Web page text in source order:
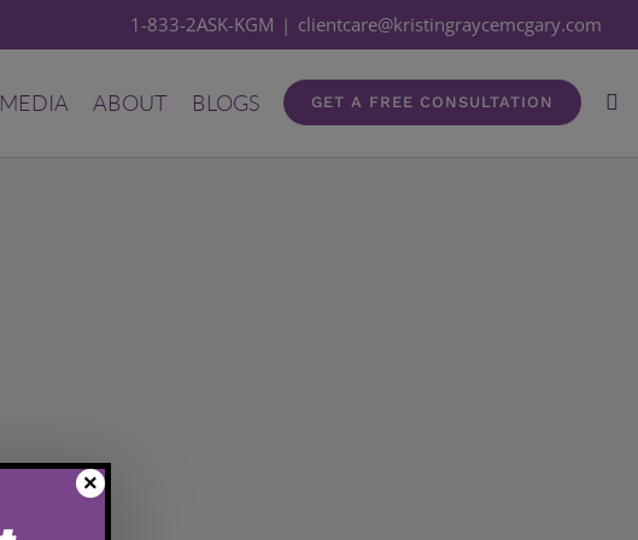
1-833-2ASK-KGM | clientcare@kristingraycemcgary.com
MEDIA ABOUT BLOGS GET A FREE CONSULTATION
×